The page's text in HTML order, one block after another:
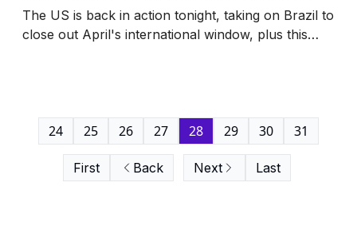
The US is back in action tonight, taking on Brazil to
close out April's international window, plus this
First Back
24 25 26 27 28 29 30 31
Next Last